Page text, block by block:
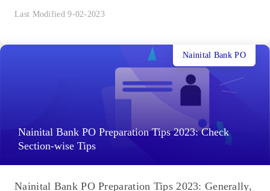
Last Modified 9-02-2023
Nainital Bank PO Preparation Tips 2023: Check
Section-wise Tips
Nainital Bank PO
Nainital Bank PO Preparation Tips 2023: Generally,